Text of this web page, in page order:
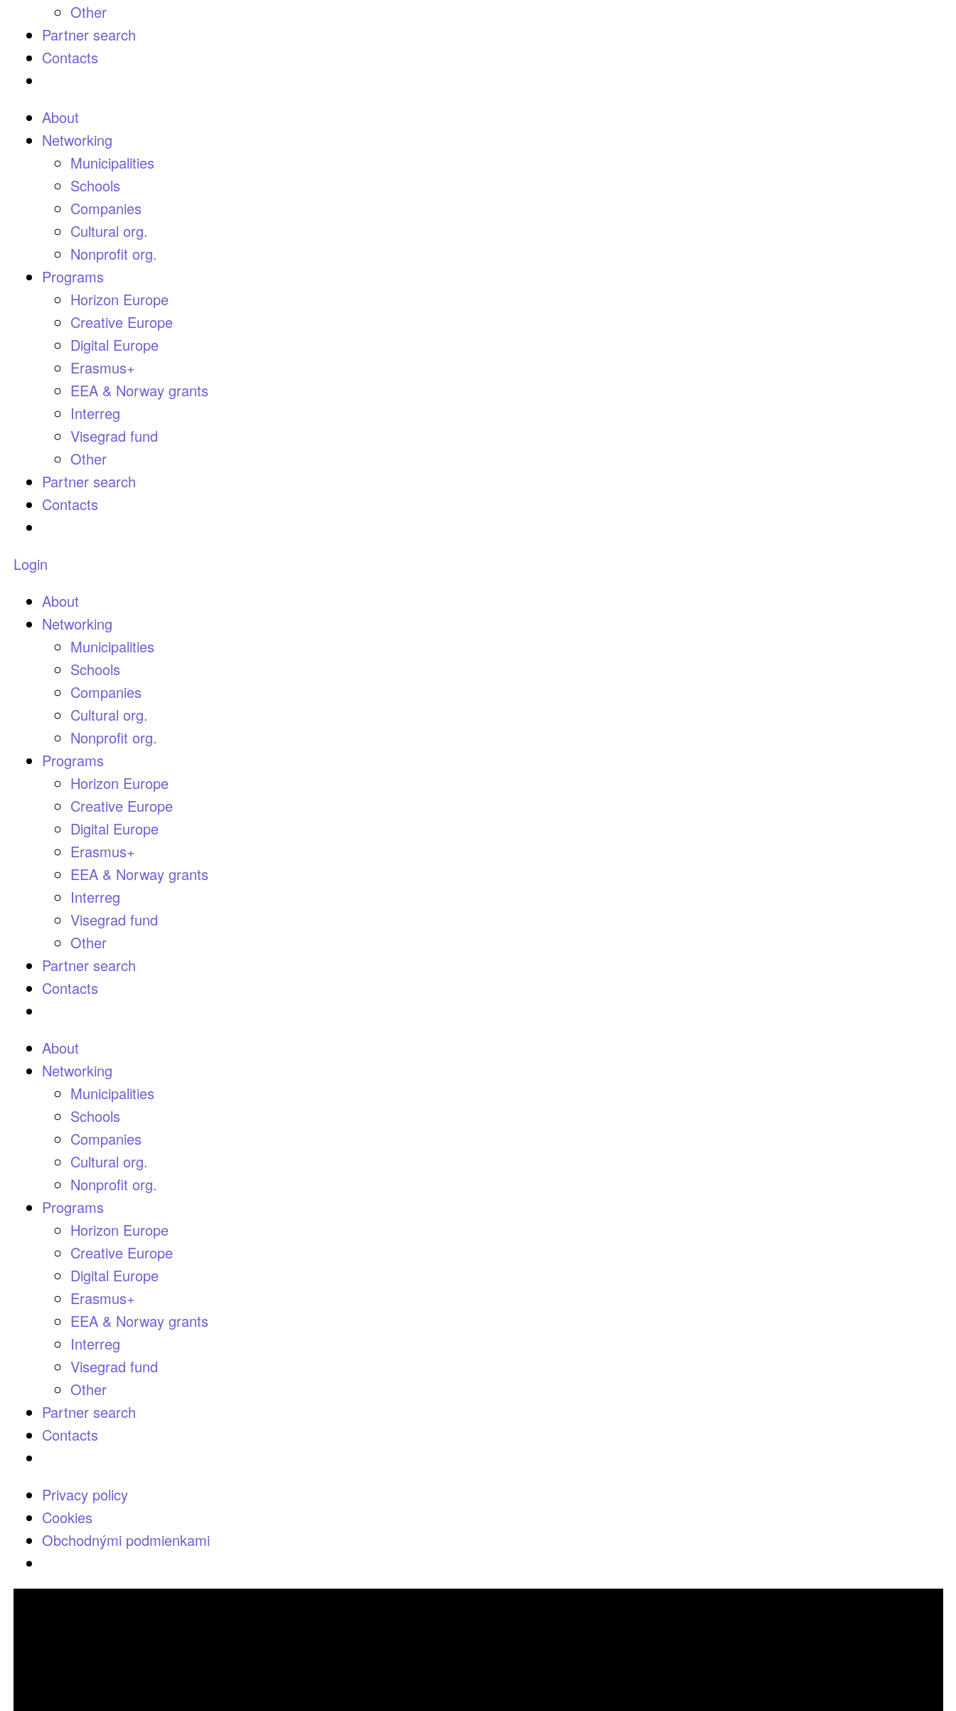
Other
Partner search
Contacts
About
Networking
Municipalities
Schools
Companies
Cultural org.
Nonprofit org.
Programs
Horizon Europe
Creative Europe
Digital Europe
Erasmus+
EEA & Norway grants
Interreg
Visegrad fund
Other
Partner search
Contacts
Login
About
Networking
Municipalities
Schools
Companies
Cultural org.
Nonprofit org.
Programs
Horizon Europe
Creative Europe
Digital Europe
Erasmus+
EEA & Norway grants
Interreg
Visegrad fund
Other
Partner search
Contacts
About
Networking
Municipalities
Schools
Companies
Cultural org.
Nonprofit org.
Programs
Horizon Europe
Creative Europe
Digital Europe
Erasmus+
EEA & Norway grants
Interreg
Visegrad fund
Other
Partner search
Contacts
Privacy policy
Cookies
Obchodnými podmienkami